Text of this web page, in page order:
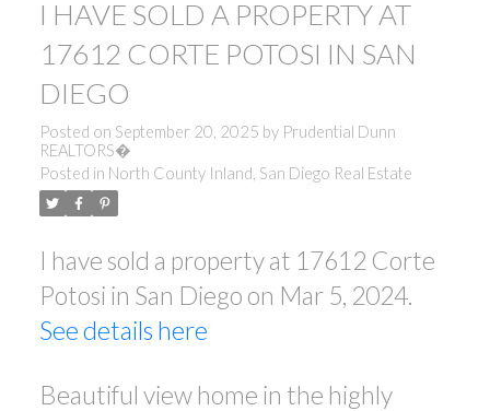
I HAVE SOLD A PROPERTY AT
17612 CORTE POTOSI IN SAN
DIEGO
Posted on September 20, 2025 by Prudential Dunn
REALTORS�
Posted in North County Inland, San Diego Real Estate
I have sold a property at 17612 Corte
Potosi in San Diego on Mar 5, 2024.
See details here
Beautiful view home in the highly